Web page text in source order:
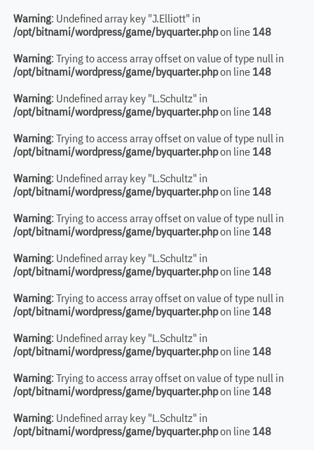
Warning: Undefined array key "J.Elliott" in
/opt/bitnami/wordpress/game/byquarter.phpon line 148
Warning: Trying to access array offset on value of type null in
/opt/bitnami/wordpress/game/byquarter.phpon line 148
Warning: Undefined array key "L.Schultz" in
/opt/bitnami/wordpress/game/byquarter.phpon line 148
Warning: Trying to access array offset on value of type null in
/opt/bitnami/wordpress/game/byquarter.phpon line 148
Warning: Undefined array key "L.Schultz" in
/opt/bitnami/wordpress/game/byquarter.phpon line 148
Warning: Trying to access array offset on value of type null in
/opt/bitnami/wordpress/game/byquarter.phpon line 148
Warning: Undefined array key "L.Schultz" in
/opt/bitnami/wordpress/game/byquarter.phpon line 148
Warning: Trying to access array offset on value of type null in
/opt/bitnami/wordpress/game/byquarter.phpon line 148
Warning: Undefined array key "L.Schultz" in
/opt/bitnami/wordpress/game/byquarter.phpon line 148
Warning: Trying to access array offset on value of type null in
/opt/bitnami/wordpress/game/byquarter.phpon line 148
Warning: Undefined array key "L.Schultz" in
/opt/bitnami/wordpress/game/byquarter.phpon line 148